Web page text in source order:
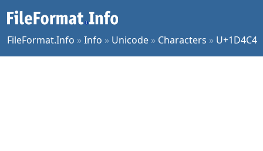
FileFormat.Info »Info » Unicode » Characters » U+1D4C4